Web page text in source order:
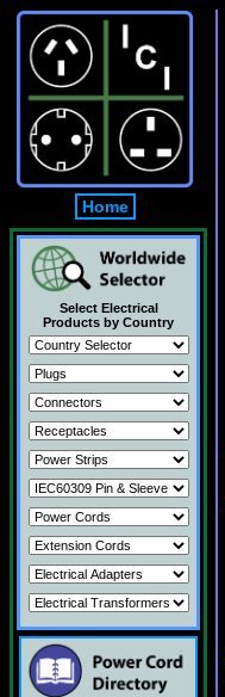
Home
Select Electrical
Products by Country